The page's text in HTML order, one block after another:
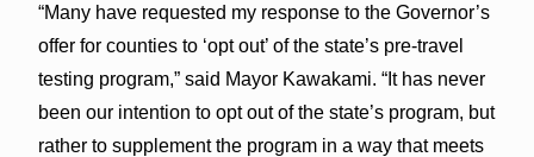
“Many have requested my response to the Governor’s
offer for counties to ‘opt out’ of the state’s pre-travel
testing program,” said Mayor Kawakami. “It has never
been our intention to opt out of the state’s program, but
rather to supplement the program in a way that meets